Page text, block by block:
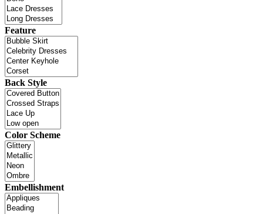
Feature
Back Style
Color Scheme
Embellishment